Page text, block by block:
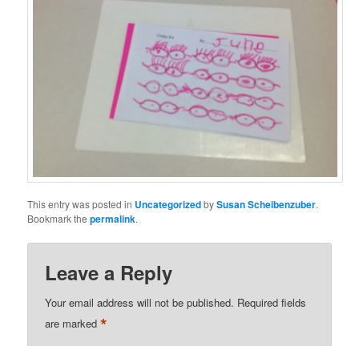
This entry was posted in UncategorizedbySusan Scheibenzuber.
Bookmark thepermalink.
Leave a Reply
Your email address will not be published. Required fields
are marked*